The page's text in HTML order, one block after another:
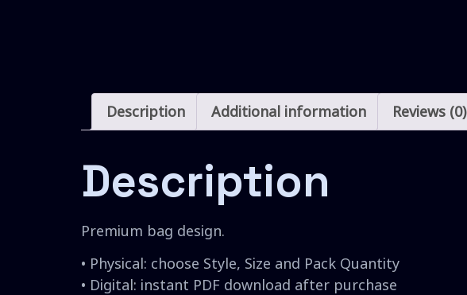
Description Additional information Reviews (0)
Description
Premium bag design.
• Physical: choose Style, Size and Pack Quantity
• Digital: instant PDF download after purchase